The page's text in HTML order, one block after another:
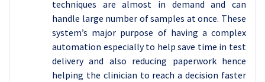
techniques are almost in demand and can
handle large number of samples at once. These
system’s major purpose of having a complex
automation especially to help save time in test
delivery and also reducing paperwork hence
helping the clinician to reach a decision faster